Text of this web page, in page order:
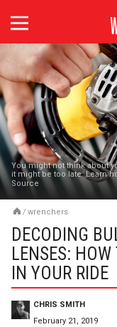
content
You might not think about
it might be too late. Learn
Source
/ wrenchers
DECODING
LENSES:
IN YOUR RIDE
CHRIS SMITH
February 21, 2019